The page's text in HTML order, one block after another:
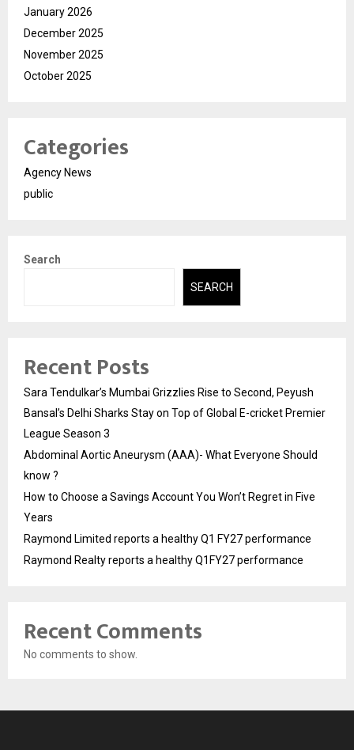
January 2026
December 2025
November 2025
October 2025
Categories
Agency News
public
Search
SEARCH
Recent Posts
Sara Tendulkar’s Mumbai Grizzlies Rise to Second, Peyush
Bansal’s Delhi Sharks Stay on Top of Global E-cricket Premier
League Season 3
Abdominal Aortic Aneurysm (AAA)- What Everyone Should
know ?
How to Choose a Savings Account You Won’t Regret in Five
Years
Raymond Limited reports a healthy Q1 FY27 performance
Raymond Realty reports a healthy Q1FY27 performance
Recent Comments
No comments to show.